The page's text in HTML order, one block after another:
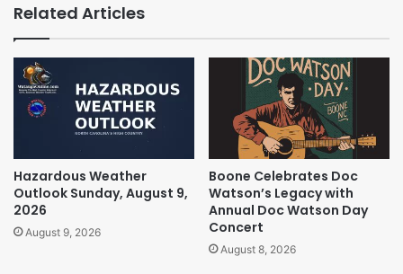
Related Articles
Hazardous Weather
Outlook Sunday, August 9,
2026
August 9, 2026
Boone Celebrates Doc
Watson’s Legacy with
Annual Doc Watson Day
Concert
August 8, 2026